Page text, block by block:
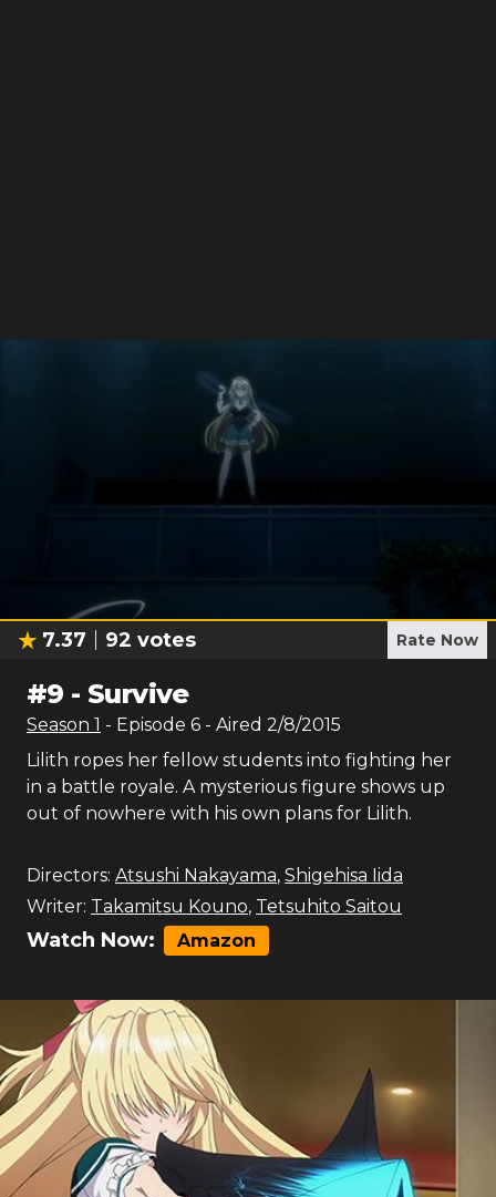
7.37 92 votes Rate Now
#9 - Survive
Season 1 - Episode 6 - Aired 2/8/2015
Lilith ropes her fellow students into fighting her
in a battle royale. A mysterious figure shows up
out of nowhere with his own plans for Lilith.
Directors: Atsushi Nakayama, Shigehisa Iida
Writer: Takamitsu Kouno, Tetsuhito Saitou
Watch Now: Amazon